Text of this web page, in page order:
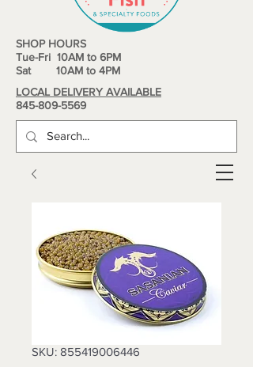
SHOP HOURS
Tue-Fri 10AM to 6PM
Sat 10AM to 4PM
LOCAL DELIVERY AVAILABLE
845-809-5569
SKU: 855419006446